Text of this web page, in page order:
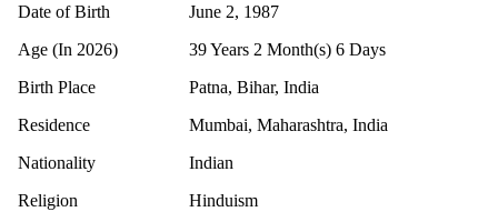
Date of Birth
June 2, 1987
Age (In 2026)
39 Years 2 Month(s) 6 Days
Birth Place
Patna, Bihar, India
Residence
Mumbai, Maharashtra, India
Nationality
Indian
Religion
Hinduism